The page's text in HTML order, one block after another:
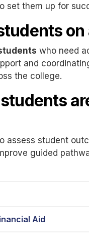
Aid
set them up for
on
who need
and
the college.
assess student
guided